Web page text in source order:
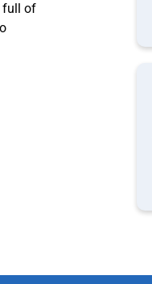
full of